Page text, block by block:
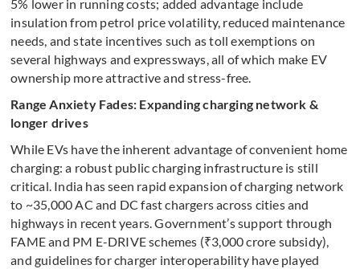
5% lower in running costs; added advantage include
insulation from petrol price volatility, reduced maintenance
needs, and state incentives such as toll exemptions on
several highways and expressways, all of which make EV
ownership more attractive and stress-free.
Range Anxiety Fades: Expanding charging network &
longer drives
While EVs have the inherent advantage of convenient home
charging: a robust public charging infrastructure is still
critical. India has seen rapid expansion of charging network
to ~35,000 AC and DC fast chargers across cities and
highways in recent years. Government’s support through
FAME and PM E-DRIVE schemes (₹3,000 crore subsidy),
and guidelines for charger interoperability have played